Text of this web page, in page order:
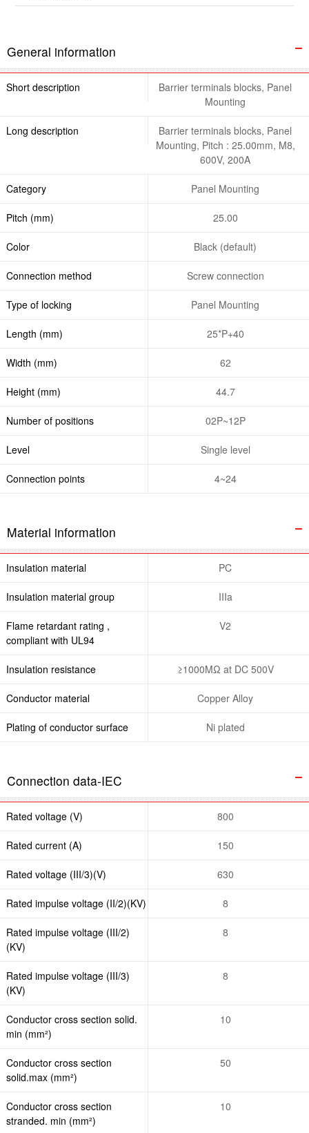
General information
Short description
Barrier terminals blocks, Panel
Mounting
Long description
Barrier terminals blocks, Panel
Mounting, Pitch : 25.00mm, M8,
600V, 200A
Category Panel Mounting
Pitch (mm) 25.00
Color Black (default)
Connection method Screw connection
Type of locking Panel Mounting
Length (mm) 25*P+40
Width (mm) 62
Height (mm) 44.7
Number of positions 02P~12P
Level Single level
Connection points 4~24
Material information
Insulation material PC
Insulation material group IIIa
Flame retardant rating ,
compliant with UL94
V2
Insulation resistance ≥1000MΩ at DC 500V
Conductor material Copper Alloy
Plating of conductor surface Ni plated
Connection data-IEC
Rated voltage (V) 800
Rated current (A) 150
Rated voltage (III/3)(V) 630
Rated impulse voltage (II/2)(KV) 8
Rated impulse voltage (III/2)
(KV)
8
Rated impulse voltage (III/3)
(KV)
8
Conductor cross section solid.
min (mm²)
10
Conductor cross section
solid.max (mm²)
50
Conductor cross section
stranded. min (mm²)
10